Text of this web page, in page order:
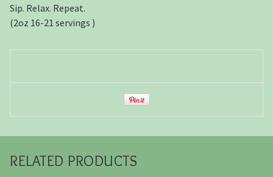
Sip. Relax. Repeat.
(2oz 16-21 servings )
RELATED PRODUCTS